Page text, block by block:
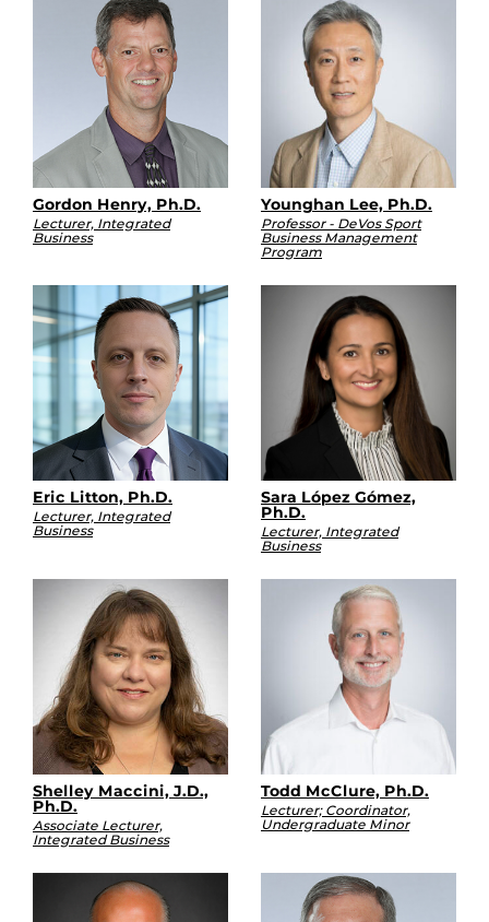
Gordon Henry, Ph.D.
Lecturer, Integrated
Business
Younghan Lee, Ph.D.
Professor - DeVos Sport
Business Management
Program
Eric Litton, Ph.D.
Lecturer, Integrated
Business
Sara López Gómez,
Ph.D.
Lecturer, Integrated
Business
Shelley Maccini, J.D.,
Ph.D.
Associate Lecturer,
Integrated Business
Todd McClure, Ph.D.
Lecturer; Coordinator,
Undergraduate Minor